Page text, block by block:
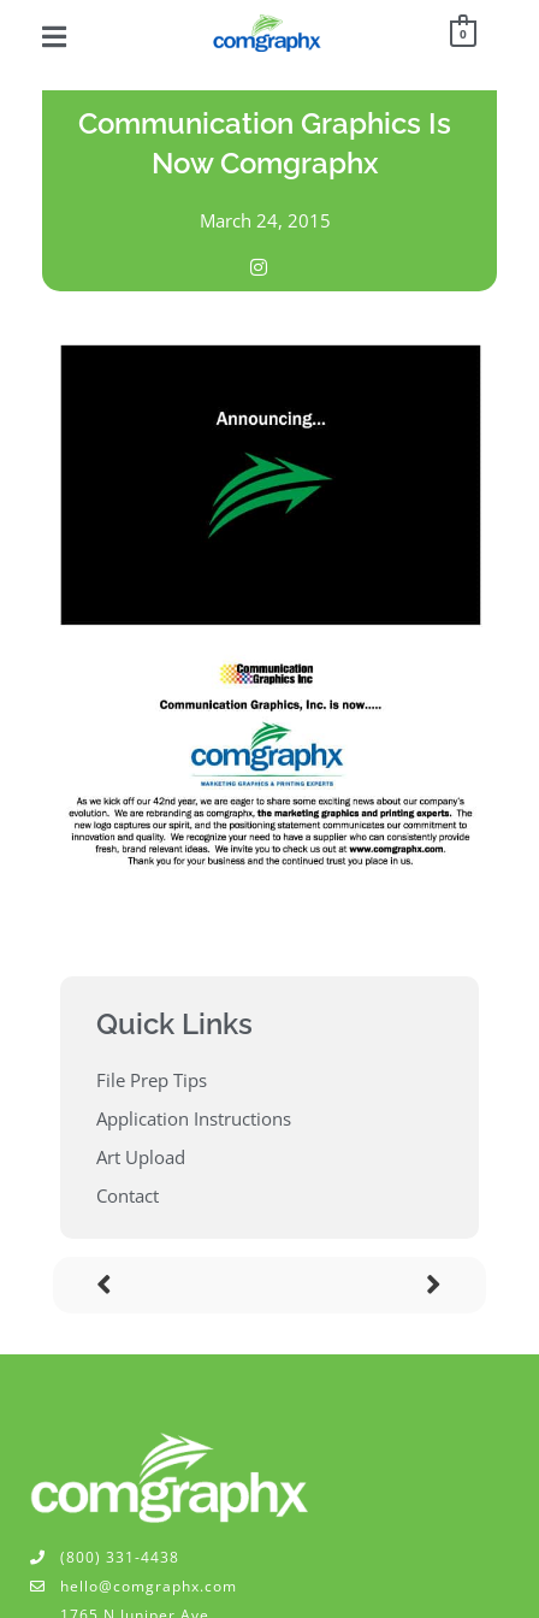
0
Communication Graphics Is
Now Comgraphx
March 24, 2015
Quick Links
File Prep Tips
Application Instructions
Art Upload
Contact
(800) 331-4438
hello@comgraphx.com